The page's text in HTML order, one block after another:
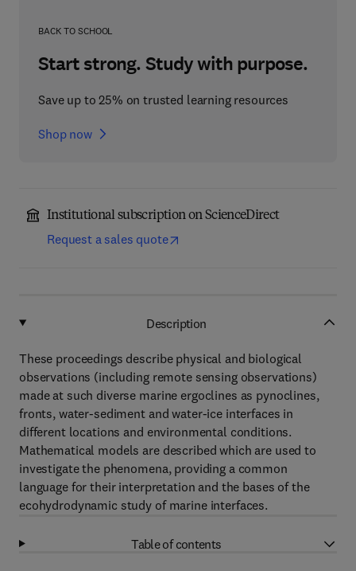
BACK TO SCHOOL
Start strong. Study with purpose.
Save up to 25% on trusted learning resources
Shop now
Institutional subscription on ScienceDirect
Request a sales quote
Description
These proceedings describe physical and biological
observations (including remote sensing observations)
made at such diverse marine ergoclines as pynoclines,
fronts, water-sediment and water-ice interfaces in
different locations and environmental conditions.
Mathematical models are described which are used to
investigate the phenomena, providing a common
language for their interpretation and the bases of the
ecohydrodynamic study of marine interfaces.
Table of contents